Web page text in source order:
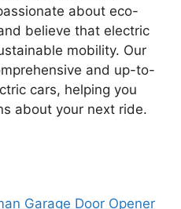
about eco-
believe that electric
mobility. Our
and up-to-
cars, helping you
about your next ride.
Garage Door Opener